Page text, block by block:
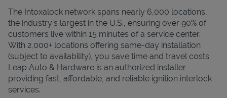
The Intoxalock network spans nearly 6,000 locations,
the industry's largest in the U.S., ensuring over 90% of
customers live within 15 minutes of a service center.
With 2,000+ locations offering same-day installation
(subject to availability), you save time and travel costs.
Leap Auto & Hardware is an authorized installer
providing fast, affordable, and reliable ignition interlock
services.